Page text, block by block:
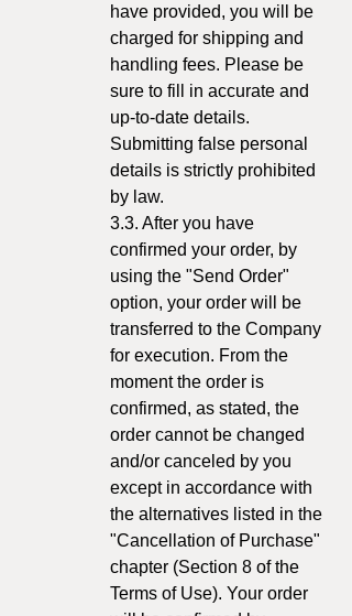
have provided, you will be
charged for shipping and
handling fees. Please be
sure to fill in accurate and
up-to-date details.
Submitting false personal
details is strictly prohibited
by law.
3.3. After you have
confirmed your order, by
using the "Send Order"
option, your order will be
transferred to the Company
for execution. From the
moment the order is
confirmed, as stated, the
order cannot be changed
and/or canceled by you
except in accordance with
the alternatives listed in the
"Cancellation of Purchase"
chapter (Section 8 of the
Terms of Use). Your order